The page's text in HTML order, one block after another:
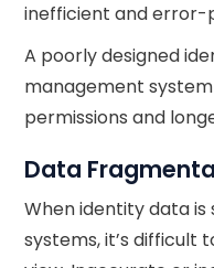
inefficient and error-
A poorly designed
management
permissions and
Data
When identity data
systems, it’s